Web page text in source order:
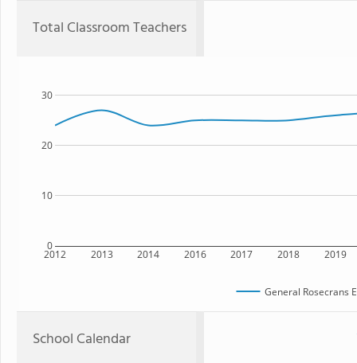
Total Classroom Teachers
2012 2013 2014 2016 2017 2018 2019
0
10
20
30
General Rosecrans
School Calendar